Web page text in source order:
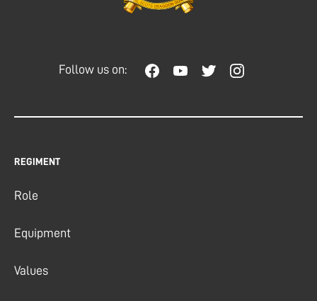
Follow us on:
REGIMENT
Role
Equipment
Values